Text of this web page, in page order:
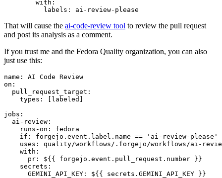
with :
labels : ai-review-please
That will cause the ai-code-review tool to review the pull request
and post its analysis as a comment.
If you trust me and the Fedora Quality organization, you can also
just use this:
name :
AI Code Review
on :
pull_request_target :
types : [ labeled ]
jobs :
ai-review :
runs-on :
fedora
if :
forgejo.event.label.name == 'ai-review-please'
uses :
quality/workflows/.forgejo/workflows/ai-
with :
pr :
${{ forgejo.event.pull_request.number }}
secrets :
GEMINI_API_KEY : ${{ secrets.GEMINI_API_KEY }}